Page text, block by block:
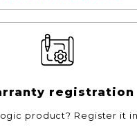
registration
product? Register it